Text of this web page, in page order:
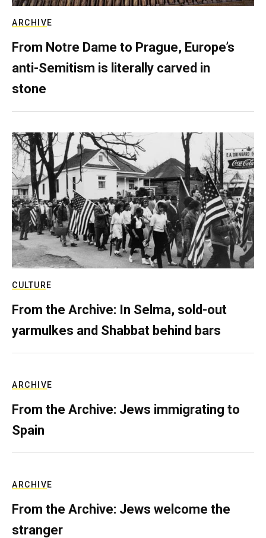
ARCHIVE
From Notre Dame to Prague, Europe’s
anti-Semitism is literally carved in
stone
CULTURE
From the Archive: In Selma, sold-out
yarmulkes and Shabbat behind bars
ARCHIVE
From the Archive: Jews immigrating to
Spain
ARCHIVE
From the Archive: Jews welcome the
stranger